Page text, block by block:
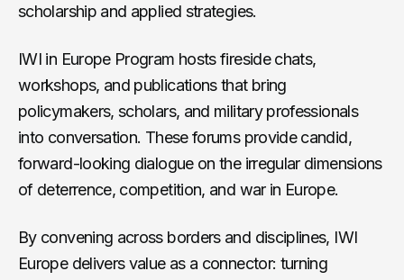
scholarship and applied strategies.
IWI in Europe Program hosts fireside chats,
workshops, and publications that bring
policymakers, scholars, and military professionals
into conversation. These forums provide candid,
forward-looking dialogue on the irregular dimensions
of deterrence, competition, and war in Europe.
By convening across borders and disciplines, IWI
Europe delivers value as a connector: turning